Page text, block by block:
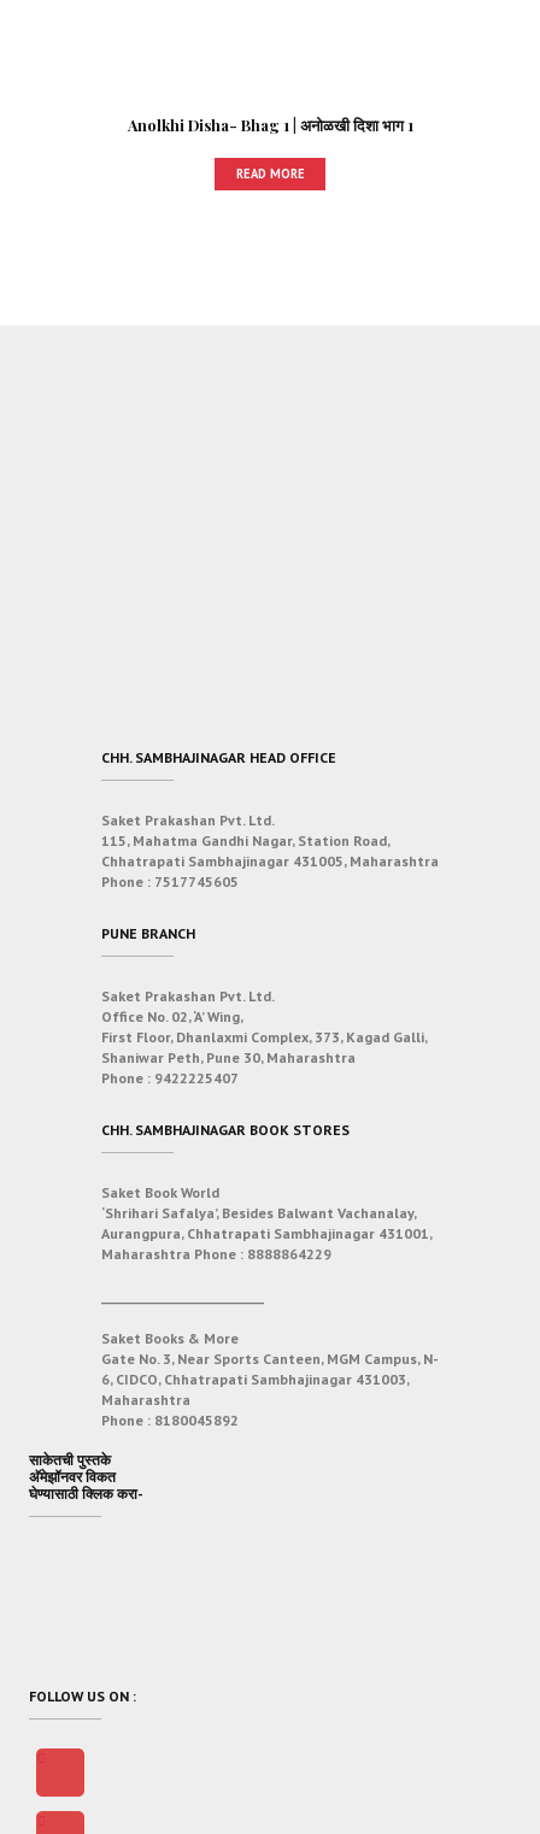
Anolkhi Disha- Bhag 1 | अनोळखी दिशा भाग 1
READ MORE
CHH. SAMBHAJINAGAR HEAD OFFICE
Saket Prakashan Pvt. Ltd.
115, Mahatma Gandhi Nagar, Station Road,
Chhatrapati Sambhajinagar 431005, Maharashtra
Phone : 7517745605
PUNE BRANCH
Saket Prakashan Pvt. Ltd.
Office No. 02, ‘A’ Wing,
First Floor, Dhanlaxmi Complex, 373, Kagad Galli,
Shaniwar Peth, Pune 30, Maharashtra
Phone : 9422225407
CHH. SAMBHAJINAGAR BOOK STORES
Saket Book World
‘Shrihari Safalya’, Besides Balwant Vachanalay,
Aurangpura, Chhatrapati Sambhajinagar 431001,
Maharashtra Phone : 8888864229
Saket Books & More
Gate No. 3, Near Sports Canteen, MGM Campus, N-
6, CIDCO, Chhatrapati Sambhajinagar 431003,
Maharashtra
Phone : 8180045892
साकेतची पुस्तके
अ‍ॅमेझॉनवर विकत
घेण्यासाठी क्लिक करा-
FOLLOW US ON :